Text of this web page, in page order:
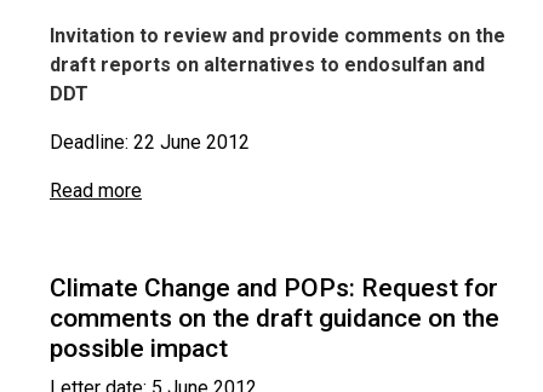
Invitation to review and provide comments on the
draft reports on alternatives to endosulfan and
DDT
Deadline: 22 June 2012
Read more
Climate Change and POPs: Request for
comments on the draft guidance on the
possible impact